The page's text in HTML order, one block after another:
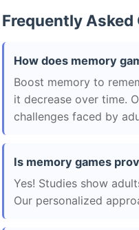
Frequently
How does memory
Boost memory to
it decrease over time.
challenges faced by
Is memory games
Yes! Studies show
Our personalized